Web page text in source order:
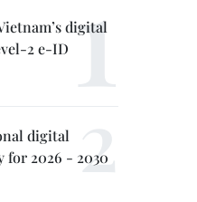
digital
2 e-ID
digital
2026 - 2030